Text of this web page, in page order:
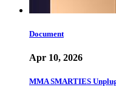
Document
Apr 10, 2026
MMA SMARTIES